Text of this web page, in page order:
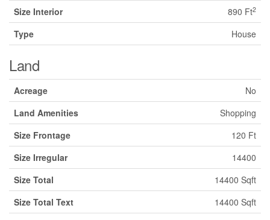
Size Interior
890 Ft2
Type House
Land
Acreage
No
Land Amenities
Shopping
Size Frontage
120 Ft
Size Irregular
14400
Size Total
14400 Sqft
Size Total Text
14400 Sqft